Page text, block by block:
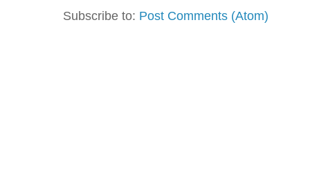
Subscribe to: Post Comments (Atom)